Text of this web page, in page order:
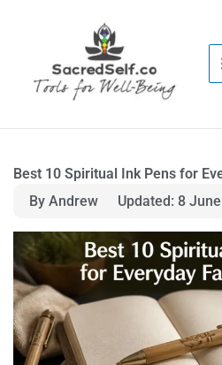
Best 10 Spiritual Ink Pens for
By Andrew
Updated: 8